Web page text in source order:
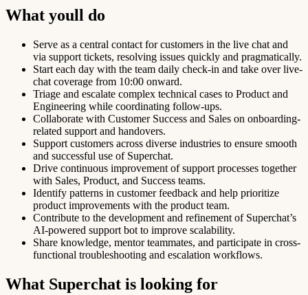
What youll do
Serve as a central contact for customers in the live chat and
via support tickets, resolving issues quickly and pragmatically.
Start each day with the team daily check-in and take over live-
chat coverage from 10:00 onward.
Triage and escalate complex technical cases to Product and
Engineering while coordinating follow-ups.
Collaborate with Customer Success and Sales on onboarding-
related support and handovers.
Support customers across diverse industries to ensure smooth
and successful use of Superchat.
Drive continuous improvement of support processes together
with Sales, Product, and Success teams.
Identify patterns in customer feedback and help prioritize
product improvements with the product team.
Contribute to the development and refinement of Superchat’s
AI-powered support bot to improve scalability.
Share knowledge, mentor teammates, and participate in cross-
functional troubleshooting and escalation workflows.
What Superchat is looking for